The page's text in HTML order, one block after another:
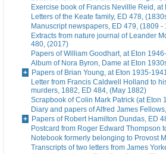
Exercise book of Francis Nevillle Reid,
Letters of the Keate family, ED 478,
Manuscript newspapers, ED 479, (1809 -
Extracts from nature journal of Leander
480, (2017)
Papers of William Goodhart, at Eton
Album of Nora Byron, Dame at Eton
Papers of Brian Young, at Eton 1935-
Letter from Francis Caldwell Holland to
murders, 1882, ED 484, (May 1882)
Scrapbook of Colin Mark Patrick (at Eton
Diary and papers of Alfred James
Papers of Robert Hamilton Dundas, ED
Postcard from Roger Edward Thompson
Notebook formerly belonging to Provost
Transcripts of two letters from James